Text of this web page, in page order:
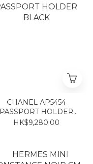
CHANEL AP5454
PASSPORT HOLDER
BLACK
HK$9,280.00